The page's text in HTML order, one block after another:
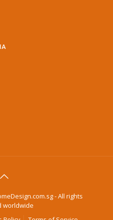
- All rights
worldwide